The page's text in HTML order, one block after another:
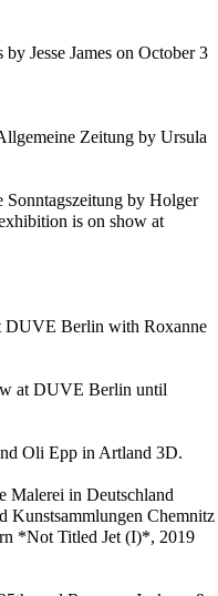
Jesse James on October 3
Zeitung by Ursula
by Holger
is on show at
DUVE Berlin with Roxanne
at DUVE Berlin until
Oli Epp in Artland 3D.
Malerei in Deutschland
Kunstsammlungen Chemnitz
*Not Titled Jet (I)*, 2019